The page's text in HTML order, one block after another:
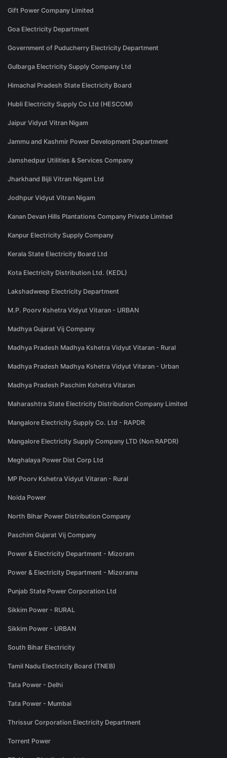
Gift Power Company Limited
Goa Electricity Department
Government of Puducherry Electricity Department
Gulbarga Electricity Supply Company Ltd
Himachal Pradesh State Electricity Board
Hubli Electricity Supply Co Ltd (HESCOM)
Jaipur Vidyut Vitran Nigam
Jammu and Kashmir Power Development Department
Jamshedpur Utilities & Services Company
Jharkhand Bijli Vitran Nigam Ltd
Jodhpur Vidyut Vitran Nigam
Kanan Devan Hills Plantations Company Private Limited
Kanpur Electricity Supply Company
Kerala State Electricity Board Ltd
Kota Electricity Distribution Ltd. (KEDL)
Lakshadweep Electricity Department
M.P. Poorv Kshetra Vidyut Vitaran - URBAN
Madhya Gujarat Vij Company
Madhya Pradesh Madhya Kshetra Vidyut Vitaran - Rural
Madhya Pradesh Madhya Kshetra Vidyut Vitaran - Urban
Madhya Pradesh Paschim Kshetra Vitaran
Maharashtra State Electricity Distribution Company Limited
Mangalore Electricity Supply Co. Ltd - RAPDR
Mangalore Electricity Supply Company LTD (Non RAPDR)
Meghalaya Power Dist Corp Ltd
MP Poorv Kshetra Vidyut Vitaran - Rural
Noida Power
North Bihar Power Distribution Company
Paschim Gujarat Vij Company
Power & Electricity Department - Mizoram
Power & Electricity Department - Mizorama
Punjab State Power Corporation Ltd
Sikkim Power - RURAL
Sikkim Power - URBAN
South Bihar Electricity
Tamil Nadu Electricity Board (TNEB)
Tata Power - Delhi
Tata Power - Mumbai
Thrissur Corporation Electricity Department
Torrent Power